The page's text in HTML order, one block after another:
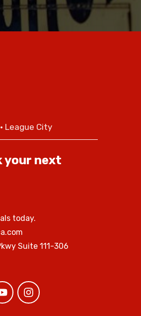
League City
your next
today.
Suite 111-306